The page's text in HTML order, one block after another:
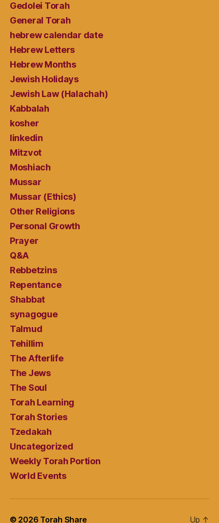
Gedolei Torah
General Torah
hebrew calendar date
Hebrew Letters
Hebrew Months
Jewish Holidays
Jewish Law (Halachah)
Kabbalah
kosher
linkedin
Mitzvot
Moshiach
Mussar
Mussar (Ethics)
Other Religions
Personal Growth
Prayer
Q&A
Rebbetzins
Repentance
Shabbat
synagogue
Talmud
Tehillim
The Afterlife
The Jews
The Soul
Torah Learning
Torah Stories
Tzedakah
Uncategorized
Weekly Torah Portion
World Events
© 2026 Torah Share Up ↑